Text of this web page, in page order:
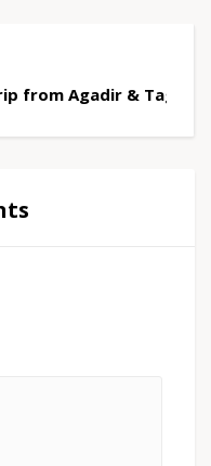
from Agadir &